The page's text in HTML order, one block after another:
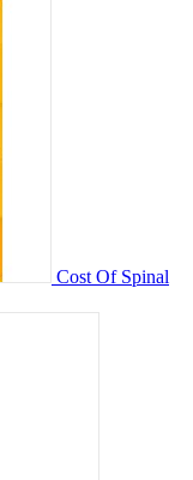
Cost Of Spinal